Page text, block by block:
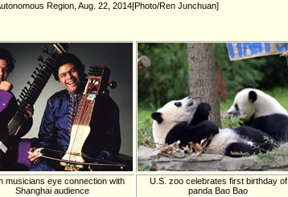
Region, Aug. 22, 2014[Photo/Ren Junchuan]
musicians eye connection with
Shanghai audience
U.S. zoo celebrates first birthday of
panda Bao Bao